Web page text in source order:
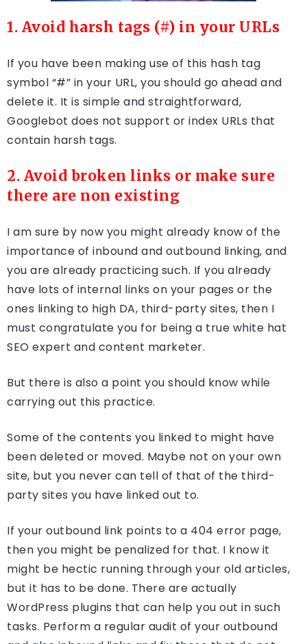
1. Avoid harsh tags (#) in your URLs
If you have been making use of this hash tag
symbol “#” in your URL, you should go ahead and
delete it. It is simple and straightforward,
Googlebot does not support or index URLs that
contain harsh tags.
2. Avoid broken links or make sure
there are non existing
I am sure by now you might already know of the
importance of inbound and outbound linking, and
you are already practicing such. If you already
have lots of internal links on your pages or the
ones linking to high DA, third-party sites, then I
must congratulate you for being a true white hat
SEO expert and content marketer.
But there is also a point you should know while
carrying out this practice.
Some of the contents you linked to might have
been deleted or moved. Maybe not on your own
site, but you never can tell of that of the third-
party sites you have linked out to.
If your outbound link points to a 404 error page,
then you might be penalized for that. I know it
might be hectic running through your old articles,
but it has to be done. There are actually
WordPress plugins that can help you out in such
tasks. Perform a regular audit of your outbound